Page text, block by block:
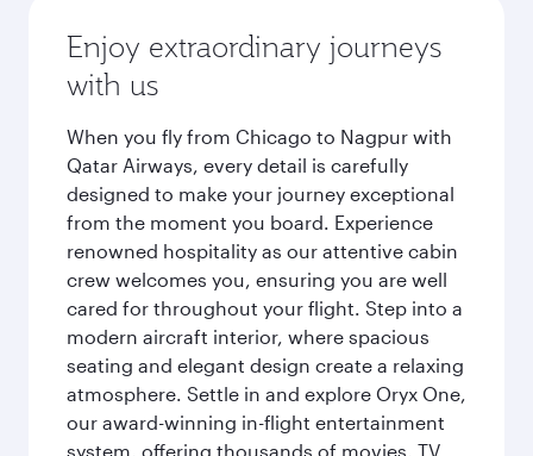
Enjoy extraordinary journeys
with us
When you fly from Chicago to Nagpur with
Qatar Airways, every detail is carefully
designed to make your journey exceptional
from the moment you board. Experience
renowned hospitality as our attentive cabin
crew welcomes you, ensuring you are well
cared for throughout your flight. Step into a
modern aircraft interior, where spacious
seating and elegant design create a relaxing
atmosphere. Settle in and explore Oryx One,
our award-winning in-flight entertainment
system, offering thousands of movies, TV